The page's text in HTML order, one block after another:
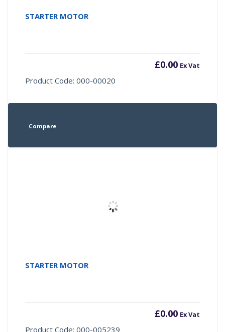
STARTER MOTOR
£0.00 Ex Vat
Product Code: 000-00020
Compare
STARTER MOTOR
£0.00 Ex Vat
Product Code: 000-005239